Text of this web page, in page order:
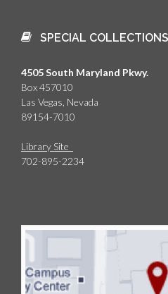
SPECIAL COLLECTIONS
4505 South Maryland Pkwy.
Box 457010
Las Vegas, Nevada
89154-7010
Library Site
702-895-2234